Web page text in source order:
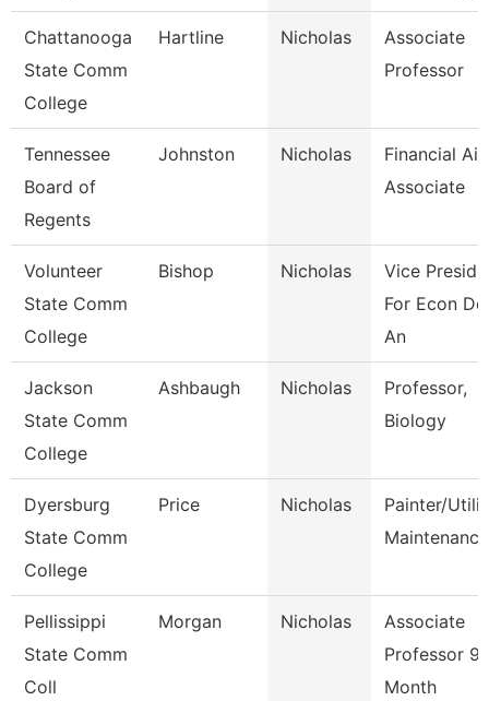
Chattanooga
State Comm
College
Hartline Nicholas
Associate
Professor
Tennessee
Board of
Regents
Johnston Nicholas
Financial Aid
Associate
Volunteer
State Comm
College
Bishop Nicholas
Vice
For Econ
An
Jackson
State Comm
College
Ashbaugh Nicholas
Professor,
Biology
Dyersburg
State Comm
College
Price Nicholas
Painter/
Maintenance
Pellissippi
State Comm
Coll
Morgan Nicholas
Associate
Professor 9
Month